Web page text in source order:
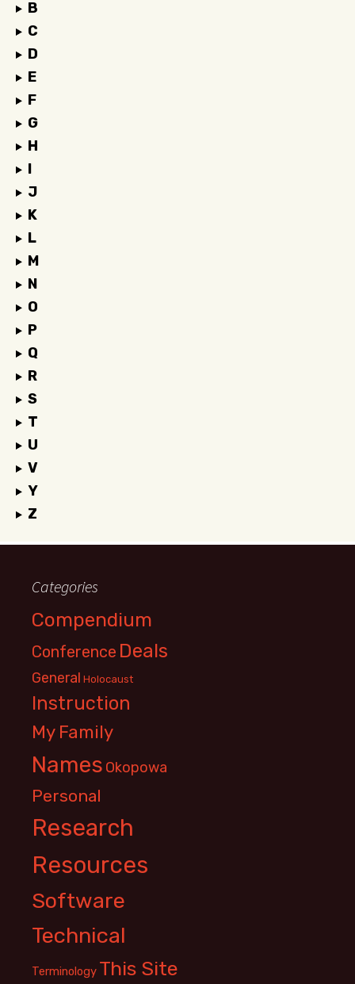
B
C
D
E
F
G
H
I
J
K
L
M
N
O
P
Q
R
S
T
U
V
Y
Z
Categories
Compendium
Conference Deals
General Holocaust
Instruction
My Family
Names Okopowa
Personal
Research
Resources
Software
Technical
Terminology This Site